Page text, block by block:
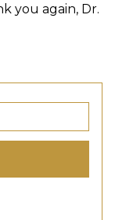
you again, Dr.